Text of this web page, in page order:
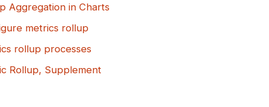
Aggregation in Charts
metrics rollup
rollup processes
Rollup, Supplement